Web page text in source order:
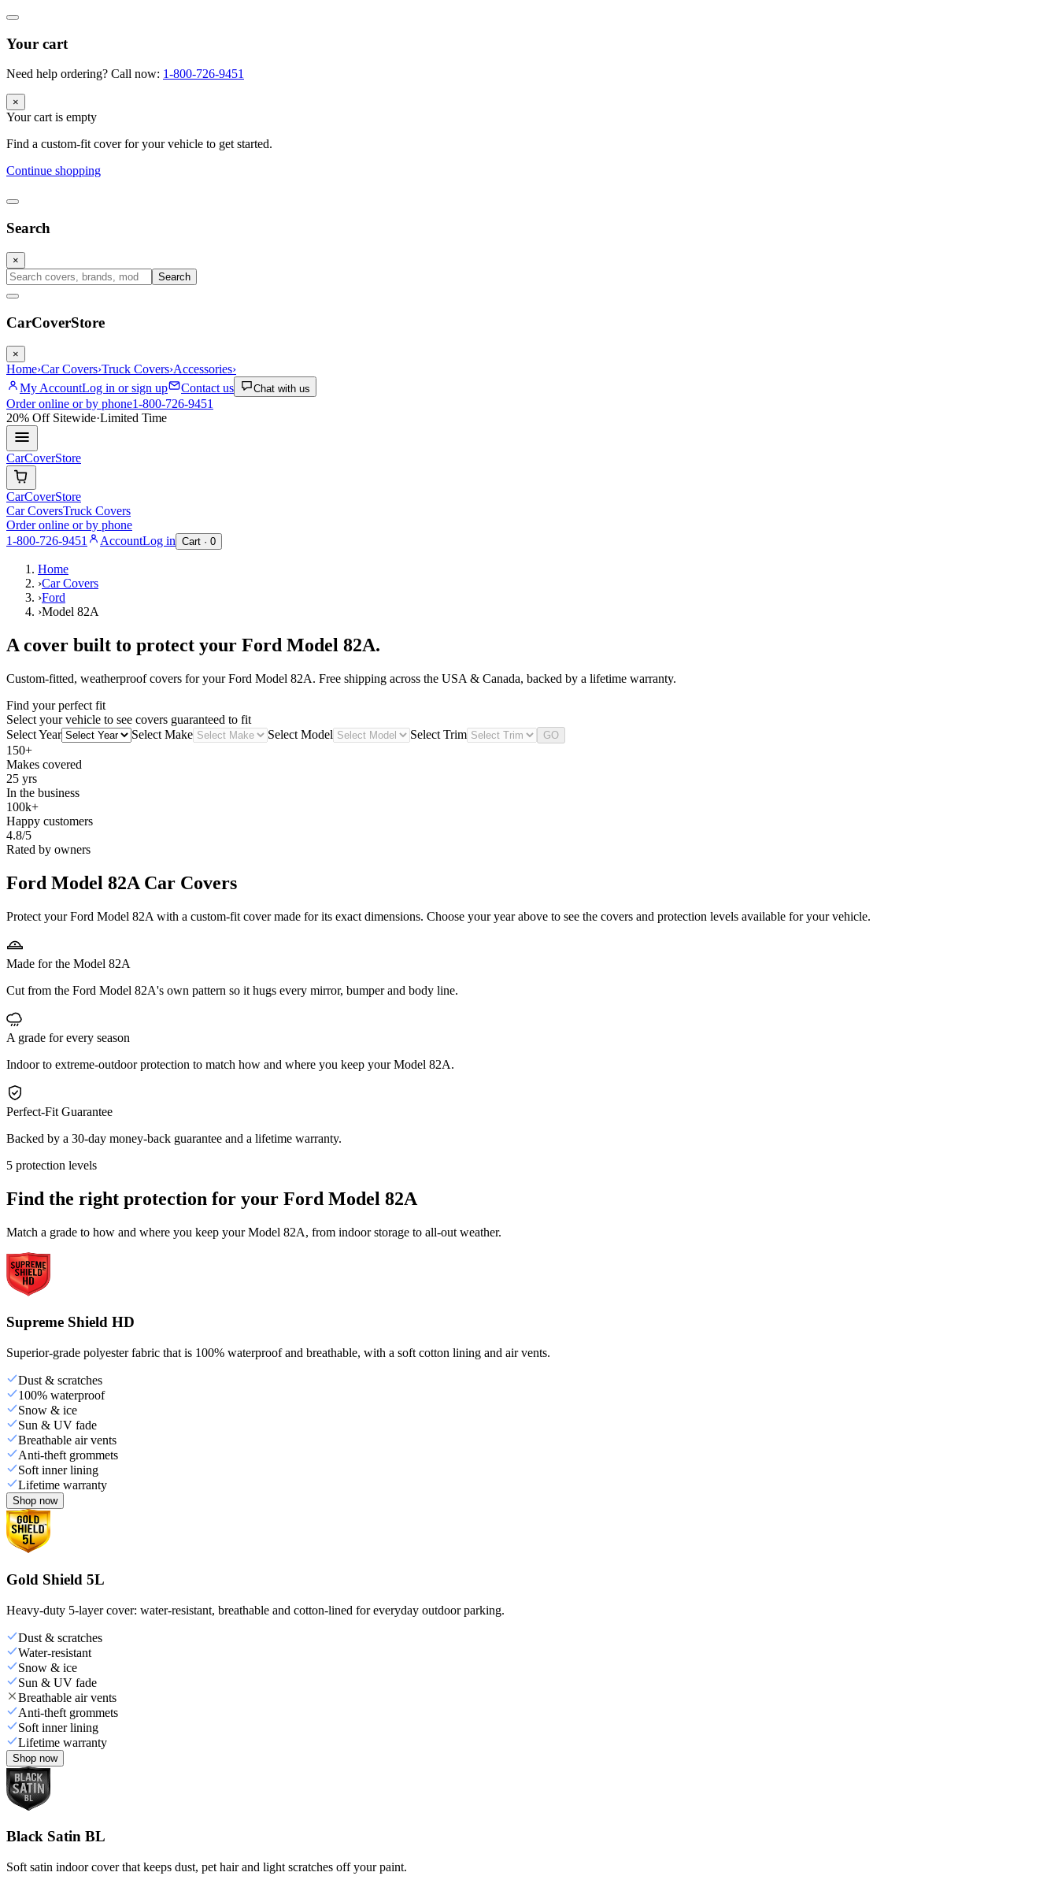
Your cart
Need help ordering? Call now: 1-800-726-9451
×
Your cart is empty
Find a custom-fit cover for your vehicle to get started.
Continue shopping
Search
×
Search
CarCoverStore
×
Home›Car Covers›Truck Covers›Accessories›
My AccountLog in or sign up Contact us Chat with us
Order online or by phone1-800-726-9451
20% OffSitewide·Limited Time
CarCoverStore
CarCoverStore
Car CoversTruck Covers
Order online or by phone
1-800-726-9451
AccountLog in Cart · 0
Home
›Car Covers
›Ford
›Model 82A
A cover built to protect your Ford Model 82A.
Custom-fitted, weatherproof covers for yourFord Model 82A. Free shipping across the USA & Canada, backed by a lifetime warranty.
Find your perfect fit
Select your vehicle to see covers guaranteed to fit
Select Year
Select Make Select Model Select Trim GO
150+
Makes covered
25 yrs
In the business
100k+
Happy customers
4.8/5
Rated by owners
Ford Model 82A Car Covers
Protect your Ford Model 82A with a custom-fit cover made for its exact dimensions. Choose your year above to see the covers and protection levels available for your vehicle.
Made for the Model 82A
Cut from the Ford Model 82A's own pattern so it hugs every mirror, bumper and body line.
A grade for every season
Indoor to extreme-outdoor protection to match how and where you keep your Model 82A.
Perfect-Fit Guarantee
Backed by a 30-day money-back guarantee and a lifetime warranty.
5 protection levels
Find the right protection for your Ford Model 82A
Match a grade to how and where you keep your Model 82A, from indoor storage to all-out weather.
Supreme Shield HD
Superior-grade polyester fabric that is 100% waterproof and breathable, with a soft cotton lining and air vents.
Dust & scratches
100% waterproof
Snow & ice
Sun & UV fade
Breathable air vents
Anti-theft grommets
Soft inner lining
Lifetime warranty
Shop now
Gold Shield 5L
Heavy-duty 5-layer cover: water-resistant, breathable and cotton-lined for everyday outdoor parking.
Dust & scratches
Water-resistant
Snow & ice
Sun & UV fade
Breathable air vents
Anti-theft grommets
Soft inner lining
Lifetime warranty
Shop now
Black Satin BL
Soft satin indoor cover that keeps dust, pet hair and light scratches off your paint.